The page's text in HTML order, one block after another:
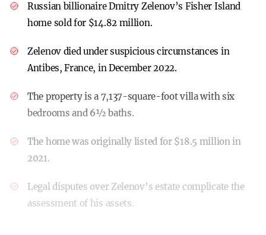
Russian billionaire Dmitry Zelenov’s Fisher Island
home sold for $14.82 million.
Zelenov died under suspicious circumstances in
Antibes, France, in December 2022.
The property is a 7,137-square-foot villa with six
bedrooms and 6½ baths.
The home was originally listed for $18.5 million in
2021.
Legal disputes over Zelenov’s estate complicate the
assessment of his assets.